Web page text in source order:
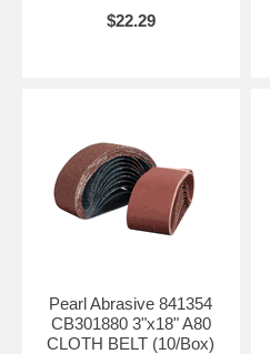
$22.29
Pearl Abrasive 841354
CB301880 3"x18" A80
CLOTH BELT (10/Box)